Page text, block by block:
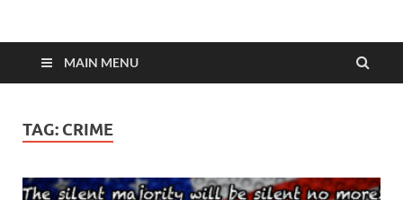
MAIN MENU
TAG: CRIME